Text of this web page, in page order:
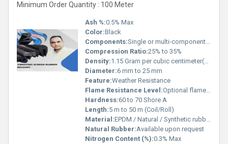
Minimum Order Quantity : 100 Meter
Ash %:0.5% Max
Color:Black
Components:Single or multi-component as required
Compression Ratio:25% to 35%
Density:1.15 Gram per cubic centimeter(g/cm3)
Diameter:6 mm to 25 mm
Feature:Weather Resistance
Flame Resistance Level:Optional flame-retardant grades
Hardness:60 to 70 Shore A
Length:5 m to 50 m (Coil/Roll)
Material:EPDM / Natural / Synthetic rubber
Natural Rubber:Available upon request
Nitrogen Content (%):0.3% Max